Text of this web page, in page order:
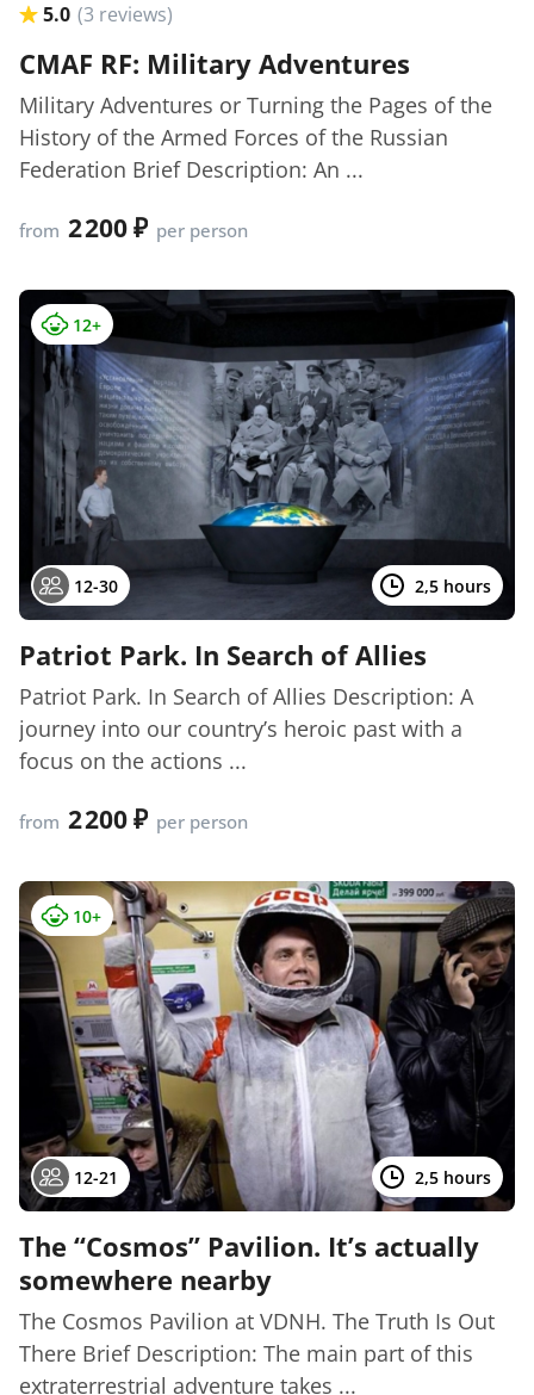
5.0 (3 reviews)
CMAF RF: Military Adventures
Military Adventures or Turning the Pages of the
History of the Armed Forces of the Russian
Federation Brief Description: An ...
from 2 200 per person
12+
12-30 2,5 hours
Patriot Park. In Search of Allies
Patriot Park. In Search of Allies Description: A
journey into our country’s heroic past with a
focus on the actions ...
from 2 200 per person
10+
12-21 2,5 hours
The “Cosmos” Pavilion. It’s actually
somewhere nearby
The Cosmos Pavilion at VDNH. The Truth Is Out
There Brief Description: The main part of this
extraterrestrial adventure takes ...